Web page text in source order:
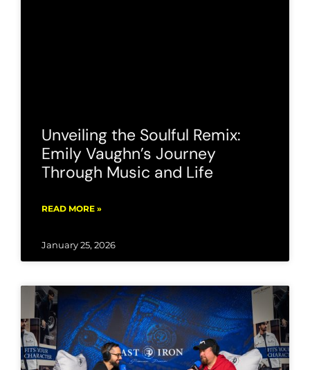
Unveiling the Soulful Remix:
Emily Vaughn’s Journey
Through Music and Life
READ MORE »
January 25, 2026